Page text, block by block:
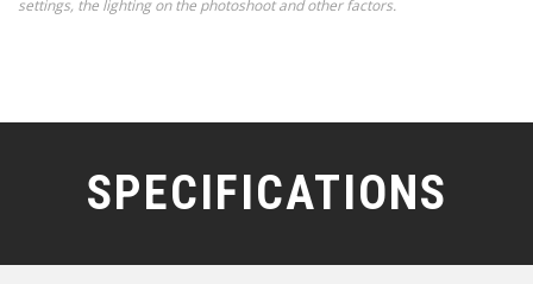
settings, the lighting on the photoshoot and other factors.
SPECIFICATIONS